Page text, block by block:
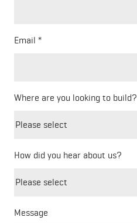
Email
Where are you looking to build?
How did you hear about us?
Message